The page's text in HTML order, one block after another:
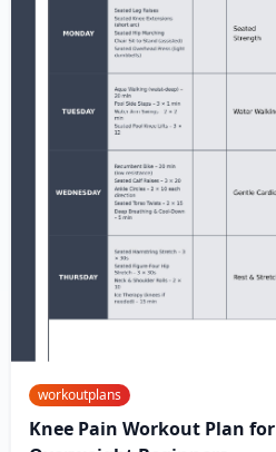
workoutplans
Knee Pain Workout Plan for